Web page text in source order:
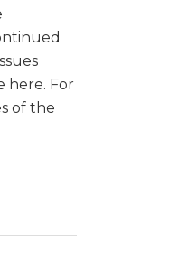
here. For
of the